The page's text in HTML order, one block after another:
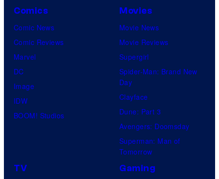
Comics
Comic News
Comic Reviews
Marvel
DC
Image
IDW
BOOM! Studios
Movies
Movie News
Movie Reviews
Supergirl
Spider-Man: Brand New
Day
Clayface
Dune: Part 3
Avengers: Doomsday
Superman: Man of
Tomorrow
TV Gaming